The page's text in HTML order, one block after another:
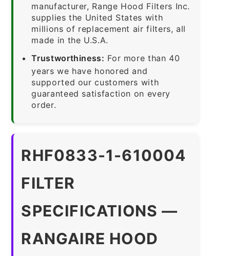
manufacturer, Range Hood Filters Inc.
supplies the United States with
millions of replacement air filters, all
made in the U.S.A.
Trustworthiness: For more than 40
years we have honored and
supported our customers with
guaranteed satisfaction on every
order.
RHF0833-1-610004
FILTER
SPECIFICATIONS —
RANGAIRE HOOD